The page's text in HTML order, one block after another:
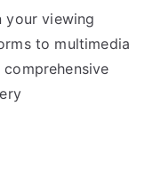
your viewing
to multimedia